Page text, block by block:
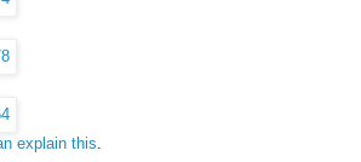
explain this